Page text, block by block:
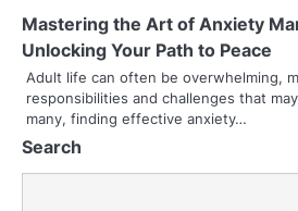
t
i
o
n
Mastering the Art of Anxiety
Unlocking Your Path to Peace
Adult life can often be overwhelming,
responsibilities and challenges that
many, finding effective anxiety…
Search